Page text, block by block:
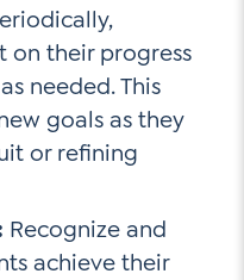
on their progress
needed. This
goals as they
or refining
Recognize and
achieve their